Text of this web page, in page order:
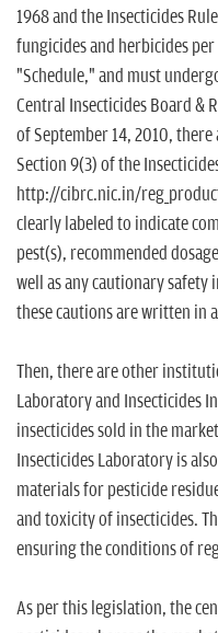
1968 and the Insecticides
fungicides and herbicides
"Schedule," and must
Central Insecticides Board &
of September 14, 2010,
Section 9(3) of the
http://cibrc.nic.in/
clearly labeled to indicate
pest(s), recommended
well as any cautionary
these cautions are written in
Then, there are other
Laboratory and Insecticides
insecticides sold in the
Insecticides Laboratory is
materials for pesticide
and toxicity of insecticides.
ensuring the conditions of
As per this legislation, the